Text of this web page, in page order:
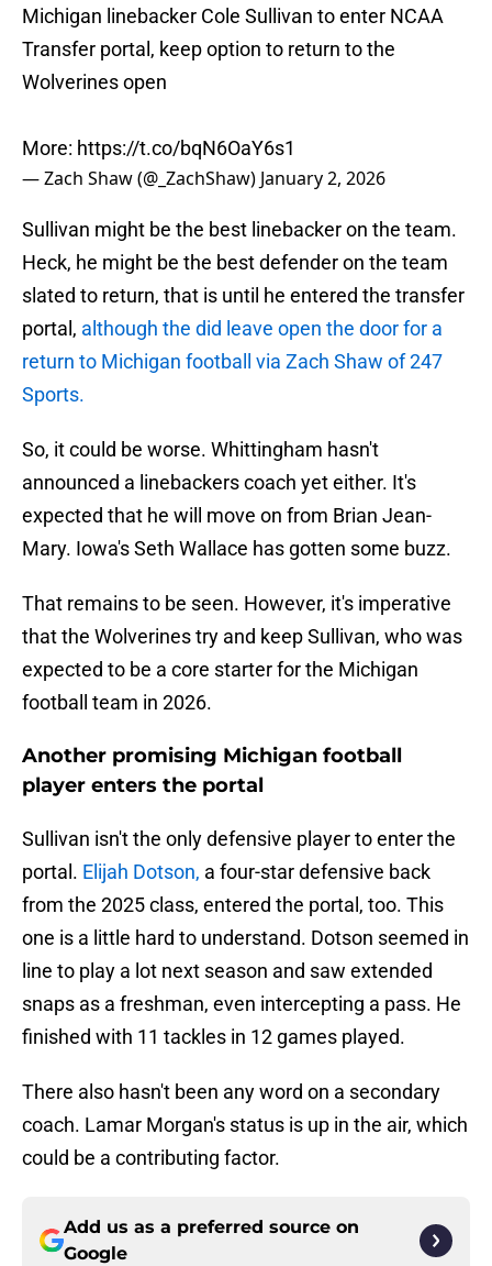
Michigan linebacker Cole Sullivan to enter NCAA
Transfer portal, keep option to return to the
Wolverines open
More: https://t.co/bqN6OaY6s1
— Zach Shaw (@_ZachShaw) January 2, 2026
Sullivan might be the best linebacker on the team.
Heck, he might be the best defender on the team
slated to return, that is until he entered the transfer
portal, although the did leave open the door for a
return to Michigan football via Zach Shaw of 247
Sports.
So, it could be worse. Whittingham hasn't
announced a linebackers coach yet either. It's
expected that he will move on from Brian Jean-
Mary. Iowa's Seth Wallace has gotten some buzz.
That remains to be seen. However, it's imperative
that the Wolverines try and keep Sullivan, who was
expected to be a core starter for the Michigan
football team in 2026.
Another promising Michigan football
player enters the portal
Sullivan isn't the only defensive player to enter the
portal. Elijah Dotson, a four-star defensive back
from the 2025 class, entered the portal, too. This
one is a little hard to understand. Dotson seemed in
line to play a lot next season and saw extended
snaps as a freshman, even intercepting a pass. He
finished with 11 tackles in 12 games played.
There also hasn't been any word on a secondary
coach. Lamar Morgan's status is up in the air, which
could be a contributing factor.
Add us as a preferred source on
Google